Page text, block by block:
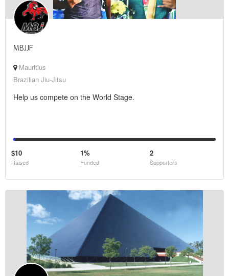
MBJJF
Mauritius
Brazilian Jiu-Jitsu
Help us compete on the World Stage.
$10
Raised
1%
Funded
2
Supporters